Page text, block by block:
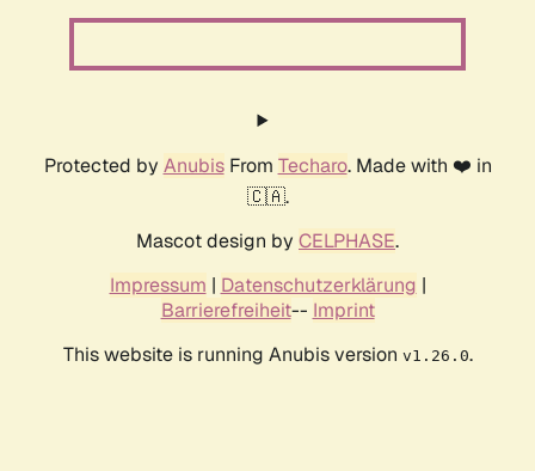
Protected by AnubisFrom Techaro. Made with ❤️ in
🇨🇦.
Mascot design by CELPHASE.
Impressum | Datenschutzerklärung |
Barrierefreiheit-- Imprint
This website is running Anubis version v1.26.0.